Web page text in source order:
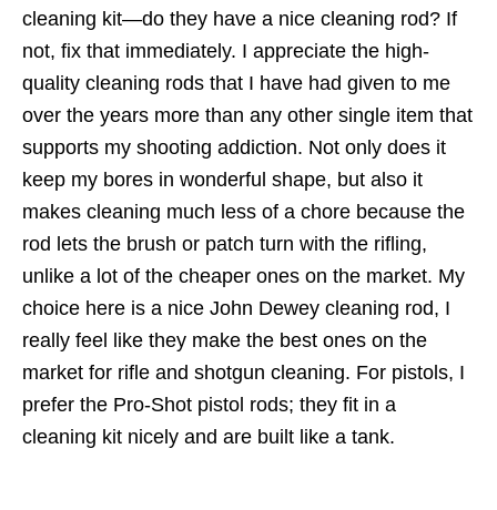
cleaning kit—do they have a nice cleaning rod? If
not, fix that immediately. I appreciate the high-
quality cleaning rods that I have had given to me
over the years more than any other single item that
supports my shooting addiction. Not only does it
keep my bores in wonderful shape, but also it
makes cleaning much less of a chore because the
rod lets the brush or patch turn with the rifling,
unlike a lot of the cheaper ones on the market. My
choice here is a nice John Dewey cleaning rod, I
really feel like they make the best ones on the
market for rifle and shotgun cleaning. For pistols, I
prefer the Pro-Shot pistol rods; they fit in a
cleaning kit nicely and are built like a tank.